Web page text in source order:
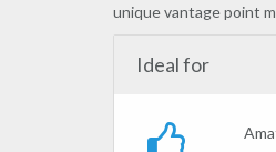
unique vantage point
Ideal for